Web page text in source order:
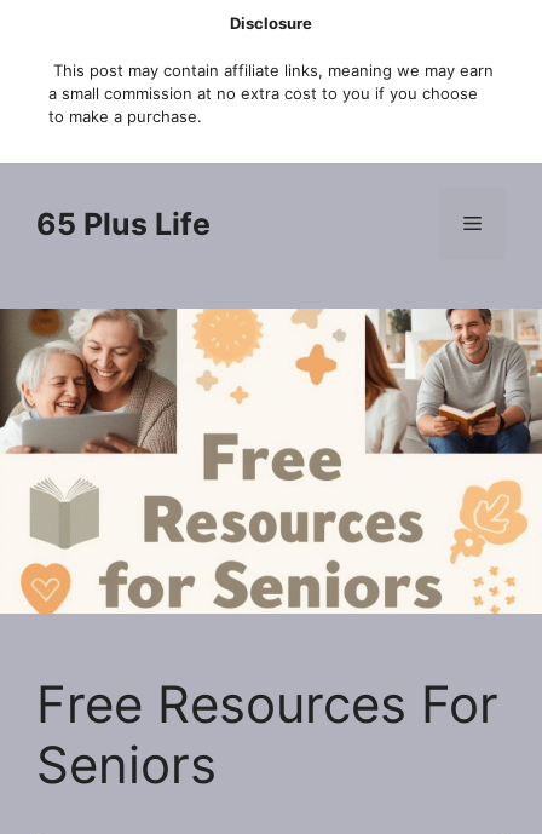
content
Disclosure
This post may contain affiliate links, meaning we may earn
a small commission at no extra cost to you if you choose
to make a purchase.
65 Plus Life Menu
Free Resources For
Seniors